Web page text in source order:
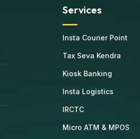
Services
Insta Courier Point
Tax Seva Kendra
Kiosk Banking
Insta Logistics
IRCTC
Micro ATM & MPOS